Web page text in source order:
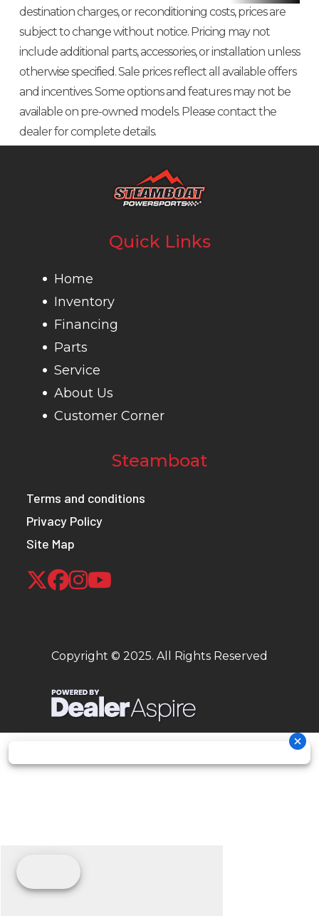
destination charges, or reconditioning costs, prices are
subject to change without notice. Pricing may not
include additional parts, accessories, or installation unless
otherwise specified. Sale prices reflect all available offers
and incentives. Some options and features may not be
available on pre-owned models. Please contact the
dealer for complete details.
Quick Links
Home
Inventory
Financing
Parts
Service
About Us
Customer Corner
Steamboat
Terms and conditions
Privacy Policy
Site Map
Copyright © 2025. All Rights Reserved